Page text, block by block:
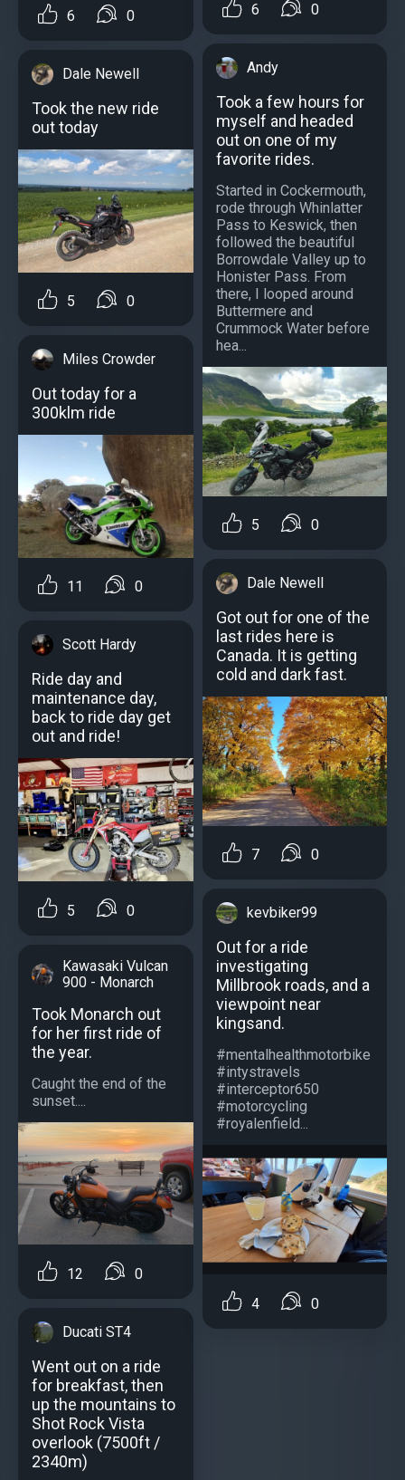
6 0
Dale Newell
Took the new ride
out today
5 0
Miles Crowder
Out today for a
300klm ride
11 0
Scott Hardy
Ride day and
maintenance day,
back to ride day get
out and ride!
5 0
Kawasaki Vulcan
900 - Monarch
Took Monarch out
for her first ride of
the year.
Caught the end of the
sunset....
12 0
Ducati ST4
Went out on a ride
for breakfast, then
up the mountains to
Shot Rock Vista
overlook (7500ft /
2340m)
6 0
Andy
Took a few hours for
myself and headed
out on one of my
favorite rides.
Started in Cockermouth,
rode through Whinlatter
Pass to Keswick, then
followed the beautiful
Borrowdale Valley up to
Honister Pass. From
there, I looped around
Buttermere and
Crummock Water before
hea...
5 0
Dale Newell
Got out for one of the
last rides here is
Canada. It is getting
cold and dark fast.
7 0
kevbiker99
Out for a ride
investigating
Millbrook roads, and a
viewpoint near
kingsand.
#mentalhealthmotorbike
#intystravels
#interceptor650
#motorcycling
#royalenfield...
4 0